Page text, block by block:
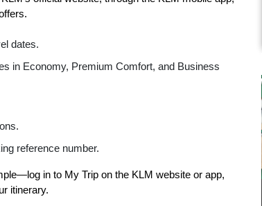
dates.
in Economy, Premium Comfort, and Business
reference number.
in to My Trip on the KLM website or app,
itinerary.